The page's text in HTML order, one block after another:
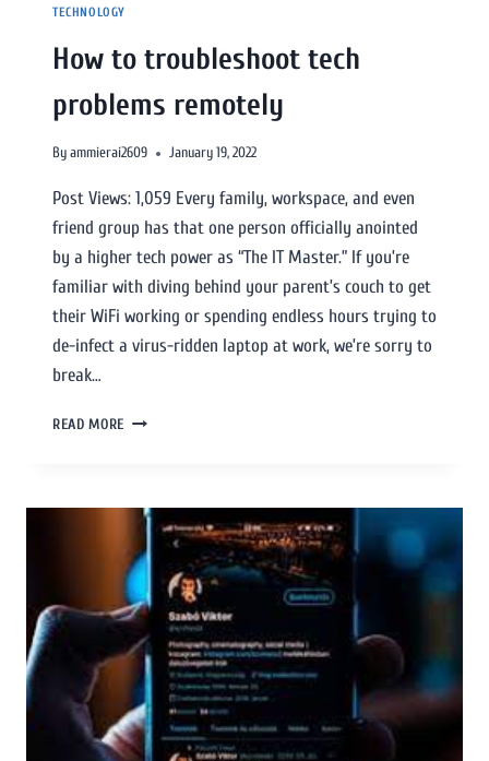
TECHNOLOGY
How to troubleshoot tech
problems remotely
Byammierai2609 January 19, 2022
Post Views: 1,059 Every family, workspace, and even
friend group has that one person officially anointed
by a higher tech power as “The IT Master.” If you’re
familiar with diving behind your parent’s couch to get
their WiFi working or spending endless hours trying to
de-infect a virus-ridden laptop at work, we’re sorry to
break…
READ MORE